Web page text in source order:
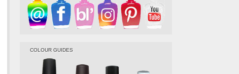
COLOUR GUIDES